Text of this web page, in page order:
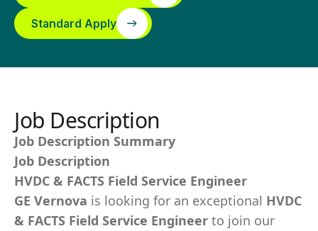
Standard Apply
Job Description
Job Description Summary
Job Description
HVDC & FACTS Field Service Engineer
GE Vernova is looking for an exceptional HVDC
& FACTS Field Service Engineer to join our